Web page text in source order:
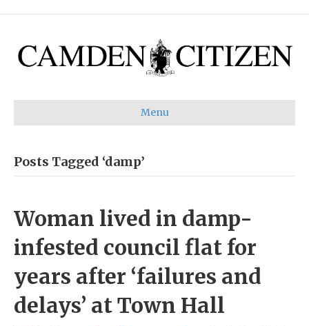
Menu
Posts Tagged ‘damp’
Woman lived in damp-
infested council flat for
years after ‘failures and
delays’ at Town Hall